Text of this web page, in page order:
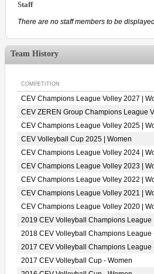
Staff
There are no staff members to be
Team History
COMPETITION
CEV Champions League Volley 2027 |
CEV ZEREN Group Champions League
CEV Champions League Volley 2025 |
CEV Volleyball Cup 2025 | Women
CEV Champions League Volley 2024 |
CEV Champions League Volley 2023 |
CEV Champions League Volley 2022 |
CEV Champions League Volley 2021 |
CEV Champions League Volley 2020 |
2019 CEV Volleyball Champions League
2018 CEV Volleyball Champions League
2017 CEV Volleyball Champions League
2017 CEV Volleyball Cup - Women